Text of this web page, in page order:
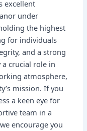
excellent
under
the highest
for individuals
and a strong
a crucial role in
atmosphere,
mission. If you
a keen eye for
team in a
encourage you